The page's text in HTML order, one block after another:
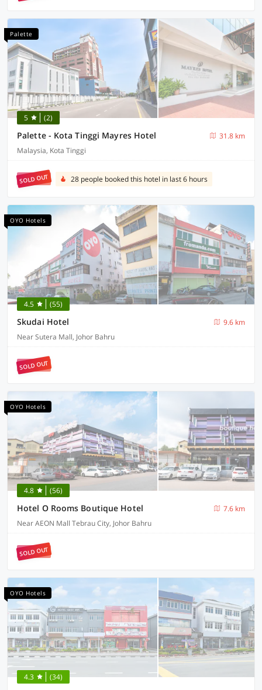
Palette
5 (2)
Palette - Kota Tinggi Mayres Hotel
31.8 km
Malaysia, Kota Tinggi
SOLD OUT 28 people booked this hotel in last 6 hours
OYO Hotels
4.5 (55)
Skudai Hotel
9.6 km
Near Sutera Mall, Johor Bahru
SOLD OUT
OYO Hotels
4.8 (56)
Hotel O Rooms Boutique Hotel
7.6 km
Near AEON Mall Tebrau City, Johor Bahru
SOLD OUT
OYO Hotels
4.3 (34)